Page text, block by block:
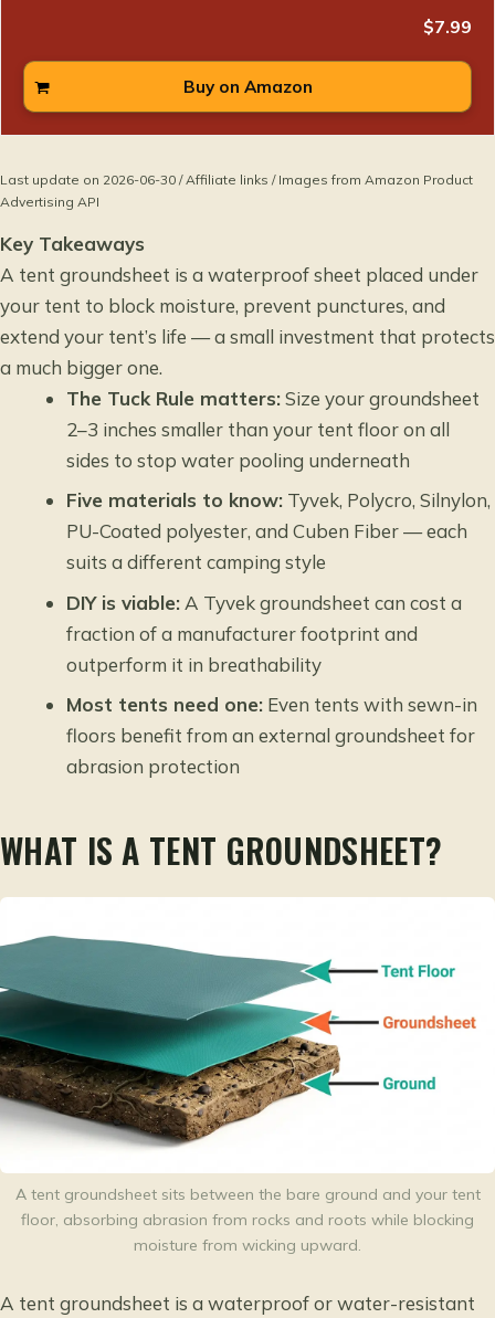
$7.99
Buy on Amazon
Last update on 2026-06-30 / Affiliate links / Images from Amazon Product
Advertising API
Key Takeaways
A tent groundsheet is a waterproof sheet placed under
your tent to block moisture, prevent punctures, and
extend your tent’s life — a small investment that protects
a much bigger one.
The Tuck Rule matters:Size your groundsheet
2–3 inches smaller than your tent floor on all
sides to stop water pooling underneath
Five materials to know: Tyvek, Polycro, Silnylon,
PU-Coated polyester, and Cuben Fiber — each
suits a different camping style
DIY is viable: A Tyvek groundsheet can cost a
fraction of a manufacturer footprint and
outperform it in breathability
Most tents need one: Even tents with sewn-in
floors benefit from an external groundsheet for
abrasion protection
WHAT IS A TENT GROUNDSHEET?
A tent groundsheet sits between the bare ground and your tent
floor, absorbing abrasion from rocks and roots while blocking
moisture from wicking upward.
A tent groundsheet is a waterproof or water-resistant